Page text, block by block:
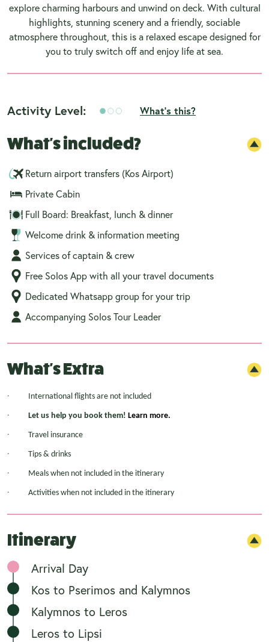
explore charming harbours and unwind on deck. With cultural
highlights, stunning scenery and a friendly, sociable
atmosphere throughout, this is a relaxed escape designed for
you to truly switch off and enjoy life at sea.
Activity Level: What's this?
What's included?
Return airport transfers (Kos Airport)
Private Cabin
Full Board: Breakfast, lunch & dinner
Welcome drink & information meeting
Services of captain & crew
Free Solos App with all your travel documents
Dedicated Whatsapp group for your trip
Accompanying Solos Tour Leader
What's Extra
· International flights are not included
· Let us help you book them! Learn more.
· Travel insurance
· Tips & drinks
· Meals when not included in the itinerary
· Activities when not included in the itinerary
Itinerary
Arrival Day
Kos to Pserimos and Kalymnos
Kalymnos to Leros
Leros to Lipsi